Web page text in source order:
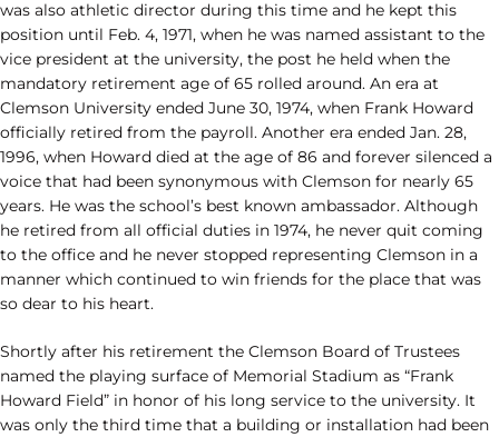
was also athletic director during this time and he kept this
position until Feb. 4, 1971, when he was named assistant to the
vice president at the university, the post he held when the
mandatory retirement age of 65 rolled around. An era at
Clemson University ended June 30, 1974, when Frank Howard
officially retired from the payroll. Another era ended Jan. 28,
1996, when Howard died at the age of 86 and forever silenced a
voice that had been synonymous with Clemson for nearly 65
years. He was the school’s best known ambassador. Although
he retired from all official duties in 1974, he never quit coming
to the office and he never stopped representing Clemson in a
manner which continued to win friends for the place that was
so dear to his heart.
Shortly after his retirement the Clemson Board of Trustees
named the playing surface of Memorial Stadium as “Frank
Howard Field” in honor of his long service to the university. It
was only the third time that a building or installation had been